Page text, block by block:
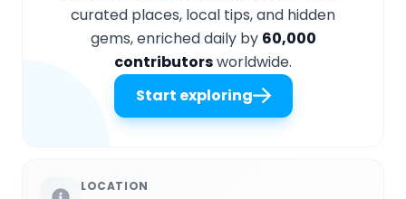
curated places, local tips, and hidden
gems, enriched daily by 60,000
contributorsworldwide.
Start exploring
LOCATION